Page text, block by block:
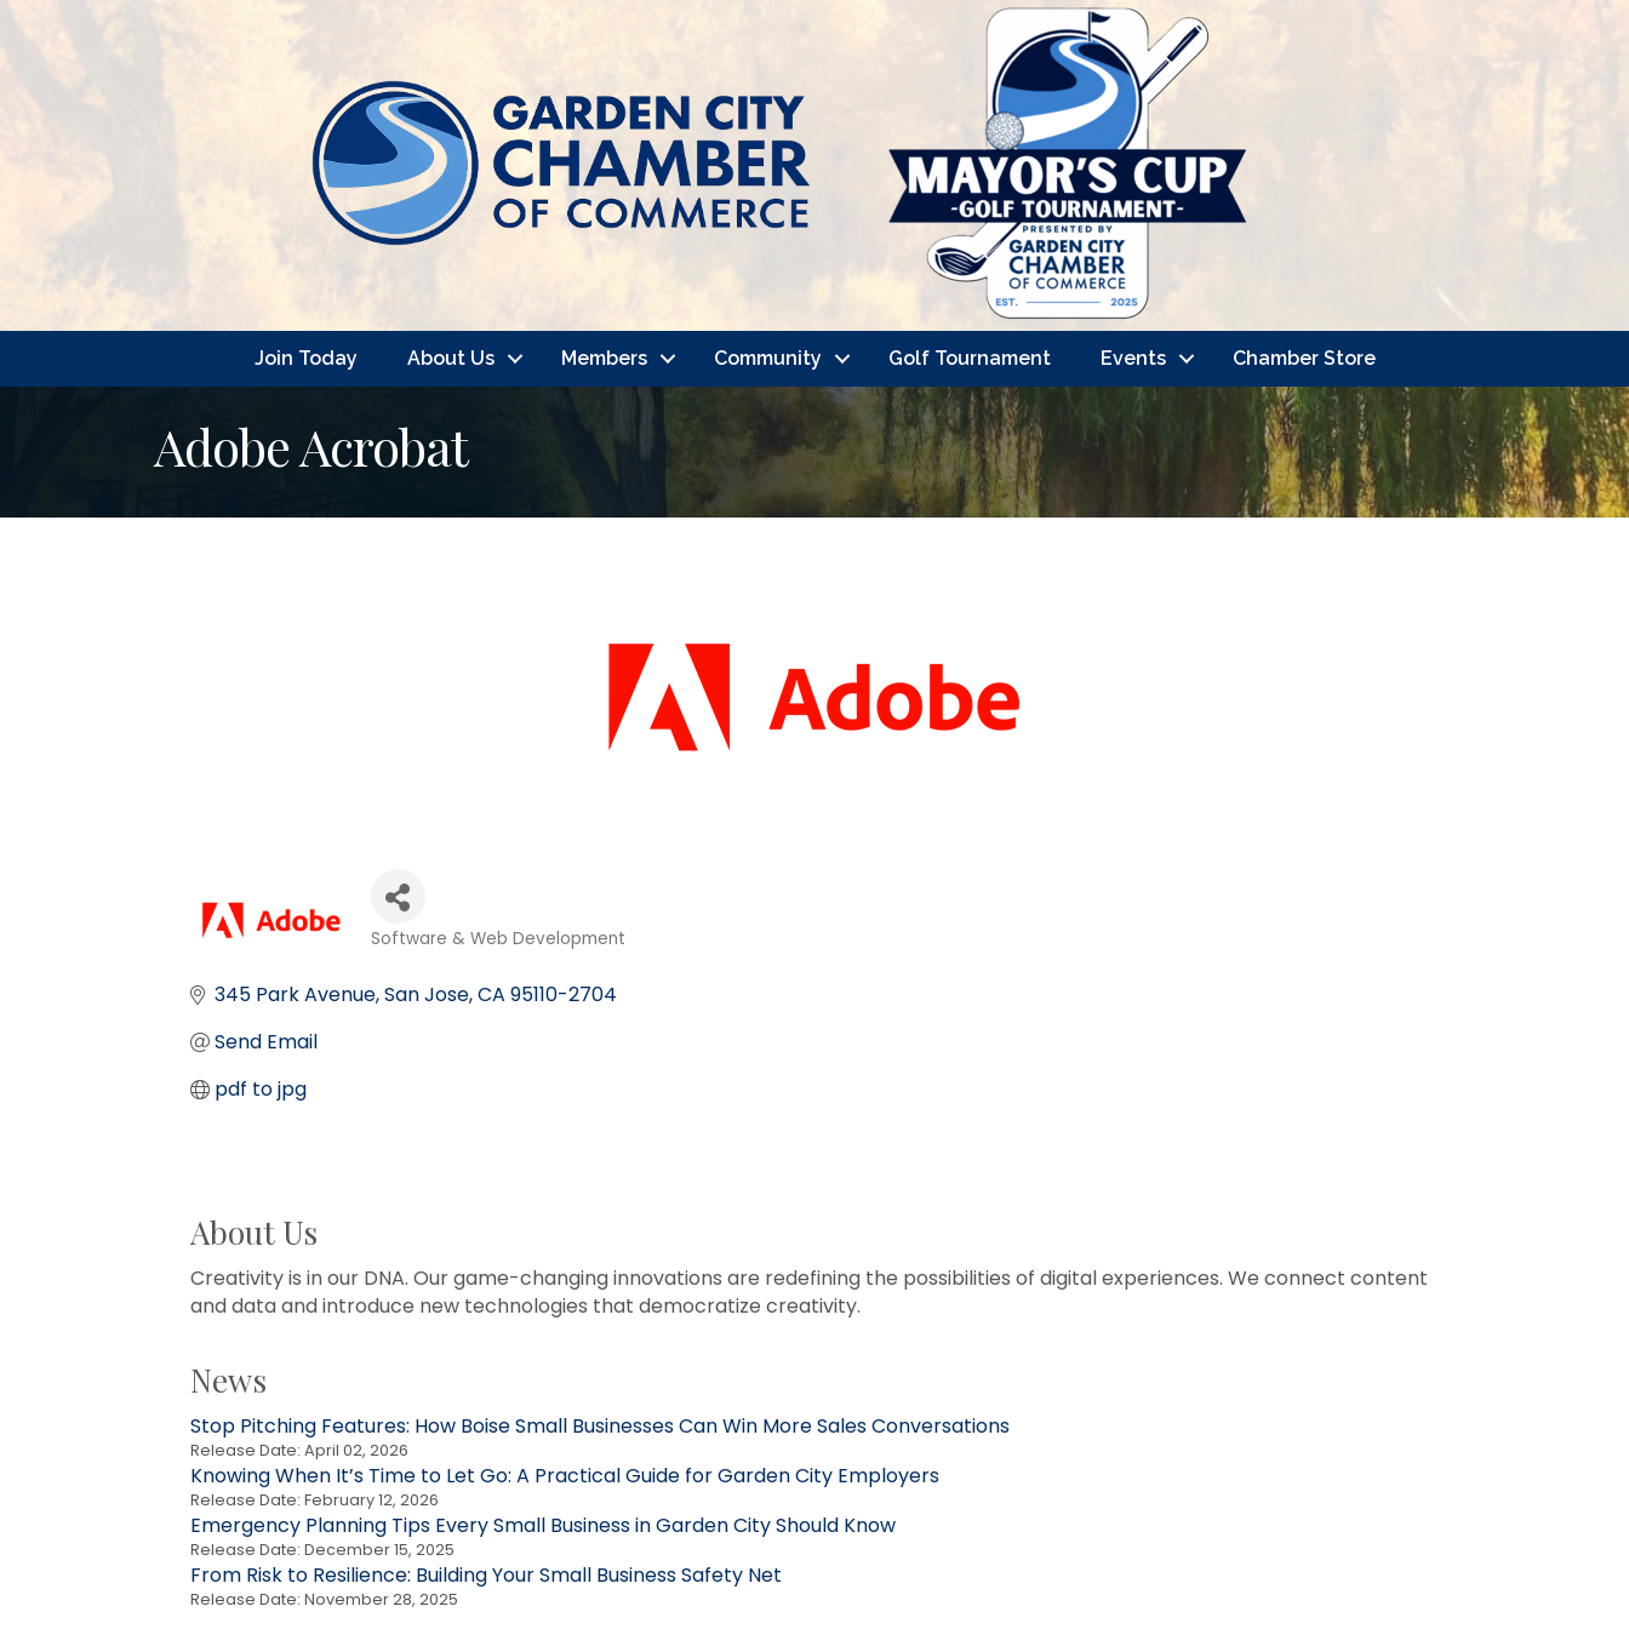
Join Today About Us Members Community Golf Tournament Events Chamber Store
Adobe Acrobat
Software & Web Development
345 Park Avenue San Jose CA 95110-2704
Send Email
pdf to jpg
About Us
Creativity is in our DNA. Our game-changing innovations are redefining the possibilities of digital experiences. We connect content
and data and introduce new technologies that democratize creativity.
News
Stop Pitching Features: How Boise Small Businesses Can Win More Sales Conversations
Release Date: April 02, 2026
Knowing When It’s Time to Let Go: A Practical Guide for Garden City Employers
Release Date: February 12, 2026
Emergency Planning Tips Every Small Business in Garden City Should Know
Release Date: December 15, 2025
From Risk to Resilience: Building Your Small Business Safety Net
Release Date: November 28, 2025